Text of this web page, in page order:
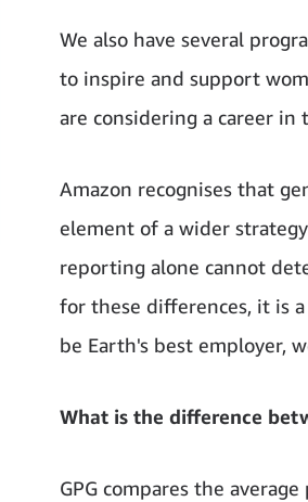
We also have several
to inspire and support
are considering a career in
Amazon recognises that
element of a wider
reporting alone cannot
for these differences, it is
be Earth's best employer,
What is the difference
GPG compares the